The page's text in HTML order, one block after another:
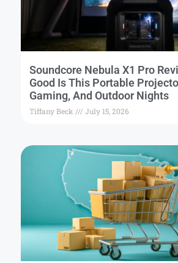
Soundcore Nebula X1 Pro
Good Is This Portable
Gaming, And Outdoor Nights
Tiffany Beck July 15, 2026